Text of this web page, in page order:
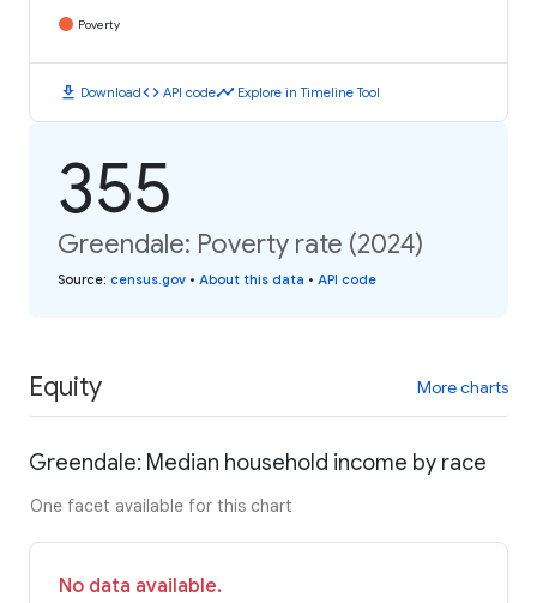
Poverty
download Downloadcode API codetimeline Explore in Timeline Tool
355
Greendale: Poverty rate (2024)
Source: census.gov • About this data • API code
Equity More charts
Greendale: Median household income by race
One facet available for this chart
No data available.